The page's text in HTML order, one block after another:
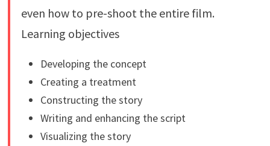
even how to pre-shoot the entire film.
Learning objectives
Developing the concept
Creating a treatment
Constructing the story
Writing and enhancing the script
Visualizing the story